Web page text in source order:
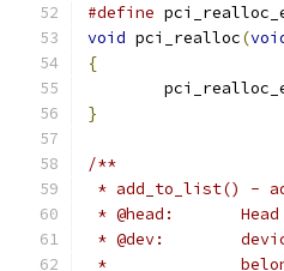
#define
void pci_realloc(
{
}
/**
* add_to_list() -
*
*
*